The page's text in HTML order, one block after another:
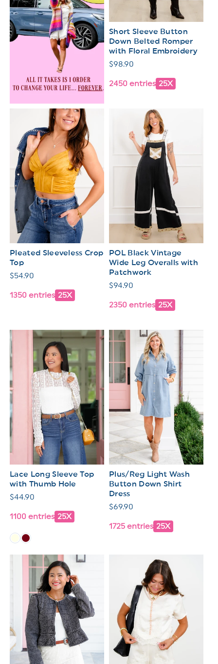
Short Sleeve Button
Down Belted Romper
with Floral Embroidery
Regular
$98.90
2450 entries 25X
Pleated Sleeveless Crop
Top
Regular
$54.90
1350 entries 25X
POL Black Vintage
Wide Leg Overalls with
Patchwork
Regular
$94.90
2350 entries 25X
Lace Long Sleeve Top
with Thumb Hole
Regular
$44.90
1100 entries 25X
Plus/Reg Light Wash
Button Down Shirt
Dress
Regular
$69.90
1725 entries 25X